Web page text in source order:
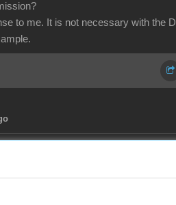
to me. It is not necessary with the